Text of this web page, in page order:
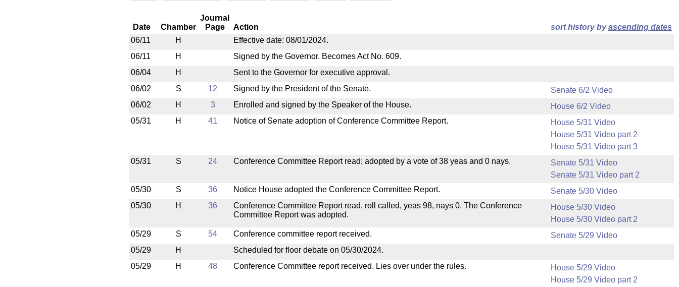
Date Chamber
Journal
Page
Action sort history byascending dates
06/11
H
Effective date: 08/01/2024.
06/11
H
Signed by the Governor. Becomes Act No. 609.
06/04
H
Sent to the Governor for executive approval.
06/02
S 12 Signed by the President of the Senate.
Senate 6/2 Video
06/02
H 3 Enrolled and signed by the Speaker of the House.
House 6/2 Video
05/31
H 41 Notice of Senate adoption of Conference Committee Report.
House 5/31 Video
House 5/31 Video part 2
House 5/31 Video part 3
05/31
S 24 Conference Committee Report read; adopted by a vote of 38 yeas and 0 nays.
Senate 5/31 Video
Senate 5/31 Video part 2
05/30
S 36 Notice House adopted the Conference Committee Report.
Senate 5/30 Video
05/30
H 36
Conference Committee Report read, roll called, yeas 98, nays 0. The Conference
Committee Report was adopted.
House 5/30 Video
House 5/30 Video part 2
05/29
S 54 Conference committee report received.
Senate 5/29 Video
05/29
H
Scheduled for floor debate on 05/30/2024.
05/29
H 48 Conference Committee report received. Lies over under the rules.
House 5/29 Video
House 5/29 Video part 2